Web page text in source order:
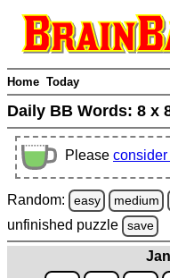
Home Today
Daily BB Words: 8 x
Please
Random: easy medium
unfinished puzzle save